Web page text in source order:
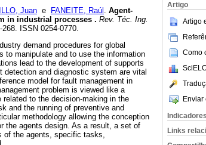
Artigo
Artigo
Como
Enviar
Indicadores
Links
Juan e FANEITE, Raúl . Agent-
in industrial processes . Rev. Téc. Ing.
ISSN 0254-0770.
demand procedures for global
to manipulate and to use the information
lead to the development of supports
and diagnostic system are vital
model for fault management in
problem is viewed like a
to the decision-making in the
and the running of preventive and
methodology allowing the conception
the agents design. As a result, a set of
of the agents, specific tasks,